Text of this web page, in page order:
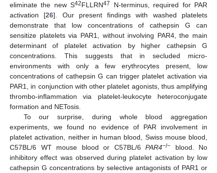
eliminate the new S42FLLRN47
N-terminus, required for PAR
activation [26]. Our present findings with washed platelets
demonstrate that low concentrations of cathepsin G can
sensitize platelets via PAR1, without involving PAR4, the main
determinant of platelet activation by higher cathepsin G
concentrations. This suggests that in secluded micro-
environments with only a few erythrocytes present, low
concentrations of cathepsin G can trigger platelet activation via
PAR1, in conjunction with other platelet agonists, thus amplifying
thrombo-inflammation via platelet-leukocyte heteroconjugate
formation and NETosis.
To our surprise, during whole blood aggregation
experiments, we found no evidence of PAR involvement in
platelet activation, neither in human blood, Swiss mouse blood,
C57BL/6 WT mouse blood or C57BL/6 PAR4−/− blood. No
inhibitory effect was observed during platelet activation by low
cathepsin G concentrations by selective antagonists of PAR1 or